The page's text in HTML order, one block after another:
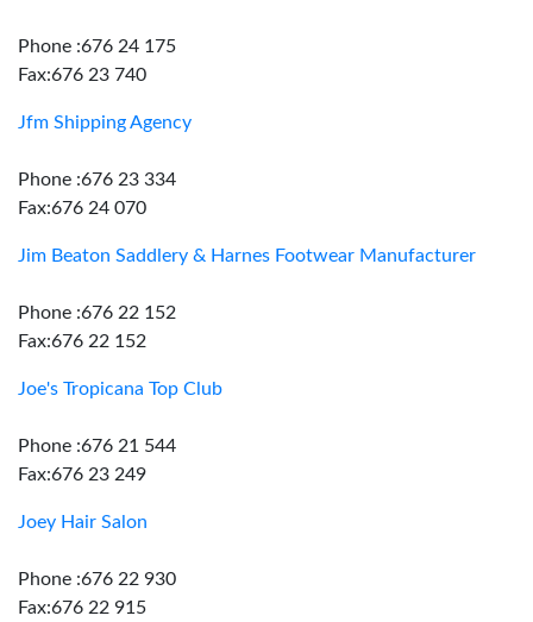
Phone :676 24 175
Fax:676 23 740
Jfm Shipping Agency
Phone :676 23 334
Fax:676 24 070
Jim Beaton Saddlery & Harnes Footwear Manufacturer
Phone :676 22 152
Fax:676 22 152
Joe's Tropicana Top Club
Phone :676 21 544
Fax:676 23 249
Joey Hair Salon
Phone :676 22 930
Fax:676 22 915